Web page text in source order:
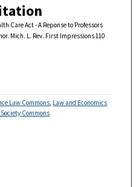
Care Act - A Reponse to Professors
Mich. L. Rev. First Impressions 110
Law Commons Law and Economics
Commons